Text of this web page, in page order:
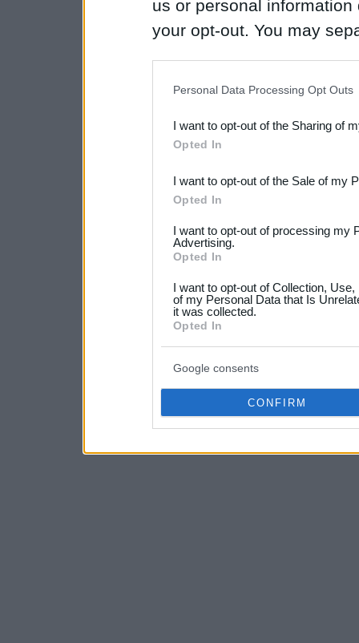
us or personal
your opt-out. You may
Downstream Participants
third parties.
Please note that this
not limited to your visit or
your data for below
consent section.
Personal Data Processing Opt Outs
I want to opt-out of the Sharing of
Opted In
I want to opt-out of the Sale of my
Opted In
I want to opt-out of processing my
Advertising.
Opted In
I want to opt-out of Collection,
of my Personal Data that Is
it was collected.
Opted In
Google consents
CONFIRM